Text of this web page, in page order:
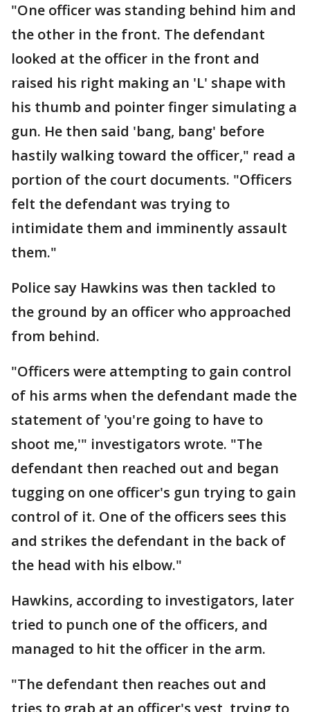
"One officer was standing behind him and
the other in the front. The defendant
looked at the officer in the front and
raised his right making an 'L' shape with
his thumb and pointer finger simulating a
gun. He then said 'bang, bang' before
hastily walking toward the officer," read a
portion of the court documents. "Officers
felt the defendant was trying to
intimidate them and imminently assault
them."
Police say Hawkins was then tackled to
the ground by an officer who approached
from behind.
"Officers were attempting to gain control
of his arms when the defendant made the
statement of 'you're going to have to
shoot me,'" investigators wrote. "The
defendant then reached out and began
tugging on one officer's gun trying to gain
control of it. One of the officers sees this
and strikes the defendant in the back of
the head with his elbow."
Hawkins, according to investigators, later
tried to punch one of the officers, and
managed to hit the officer in the arm.
"The defendant then reaches out and
tries to grab at an officer's vest, trying to